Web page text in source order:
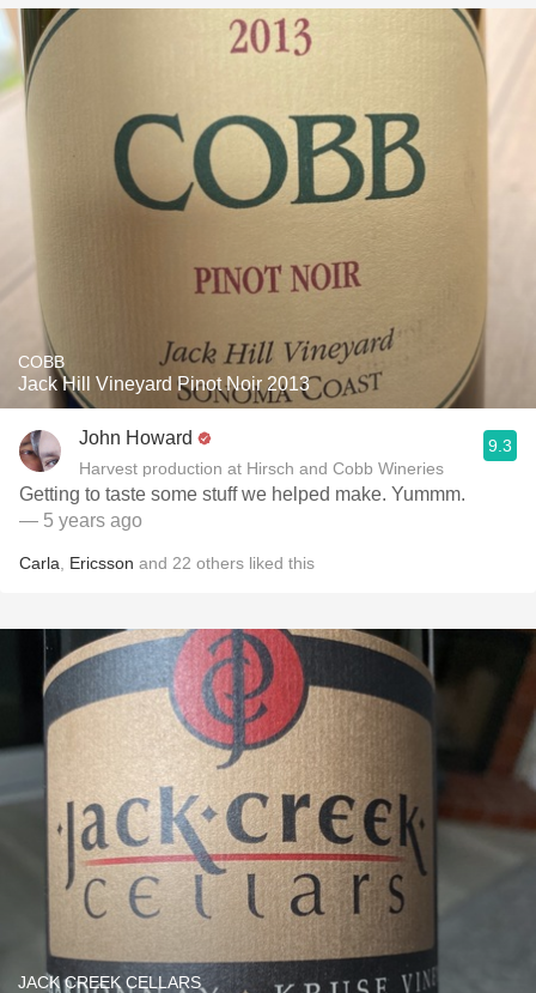
COBB
Jack Hill Vineyard Pinot Noir 2013
John Howard
Harvest production at Hirsch and Cobb Wineries
9.3
Getting to taste some stuff we helped make. Yummm.
— 5 years ago
Carla Ericsson and 22 others liked this
JACK CREEK CELLARS